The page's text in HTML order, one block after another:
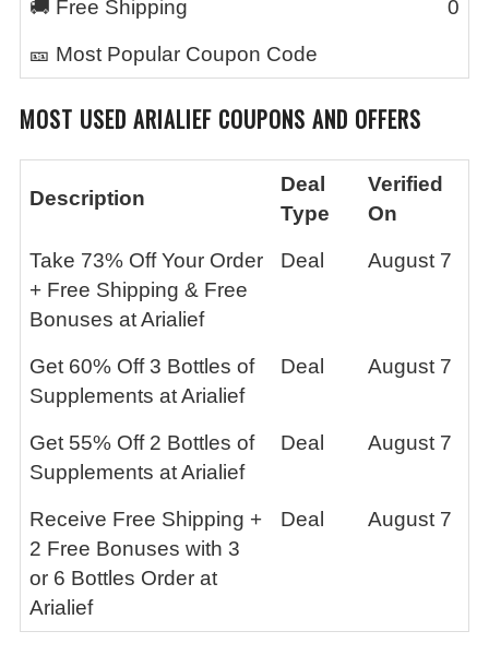
🚚 Free Shipping 0
🎫 Most Popular Coupon Code
MOST USED ARIALIEF COUPONS AND OFFERS
Description
Deal
Type
Verified
On
Take 73% Off Your Order
+ Free Shipping & Free
Bonuses at Arialief
Deal August 7
Get 60% Off 3 Bottles of
Supplements at Arialief
Deal August 7
Get 55% Off 2 Bottles of
Supplements at Arialief
Deal August 7
Receive Free Shipping +
2 Free Bonuses with 3
or 6 Bottles Order at
Arialief
Deal August 7